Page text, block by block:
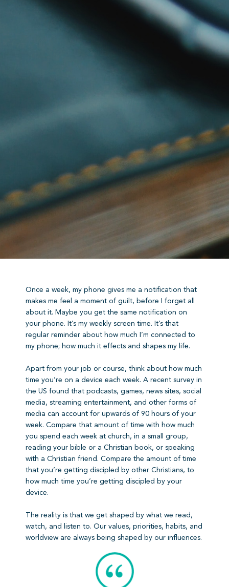
Once a week, my phone gives me a notification that
makes me feel a moment of guilt, before I forget all
about it. Maybe you get the same notification on
your phone. It’s my weekly screen time. It’s that
regular reminder about how much I’m connected to
my phone; how much it effects and shapes my life.
Apart from your job or course, think about how much
time you’re on a device each week. A recent survey in
the US found that podcasts, games, news sites, social
media, streaming entertainment, and other forms of
media can account for upwards of 90 hours of your
week. Compare that amount of time with how much
you spend each week at church, in a small group,
reading your bible or a Christian book, or speaking
with a Christian friend. Compare the amount of time
that you’re getting discipled by other Christians, to
how much time you’re getting discipled by your
device.
The reality is that we get shaped by what we read,
watch, and listen to. Our values, priorities, habits, and
worldview are always being shaped by our influences.